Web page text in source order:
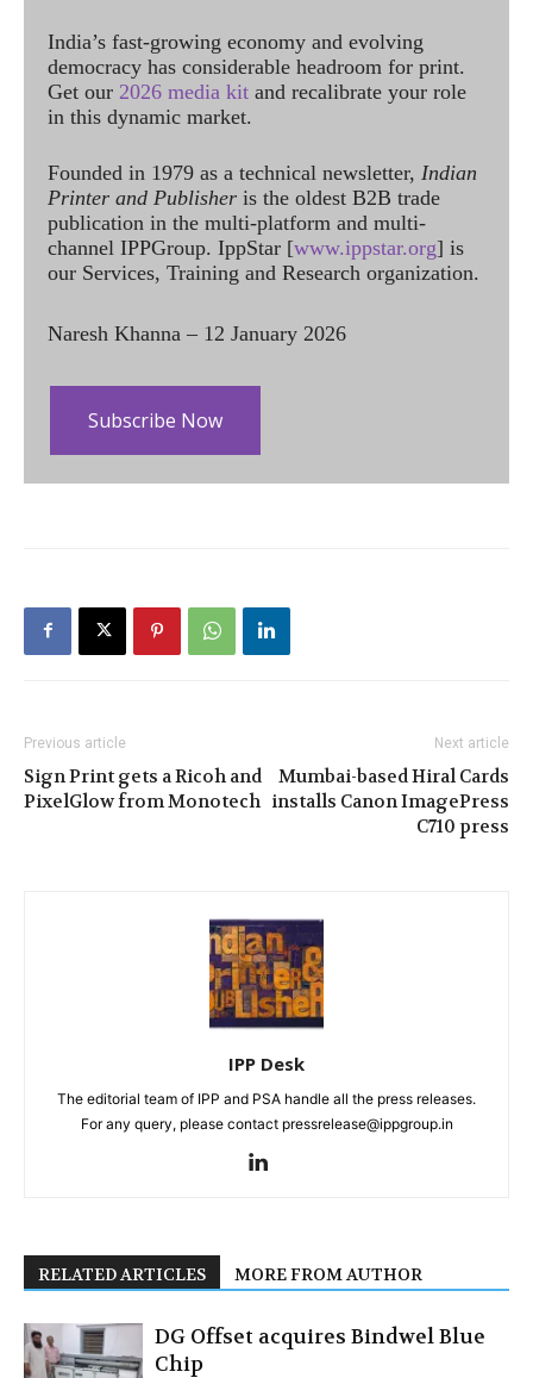
India’s fast-growing economy and evolving
democracy has considerable headroom for print.
Get our 2026 media kit and recalibrate your role
in this dynamic market.
Founded in 1979 as a technical newsletter, Indian
Printer and Publisher is the oldest B2B trade
publication in the multi-platform and multi-
channel IPPGroup. IppStar [www.ippstar.org] is
our Services, Training and Research organization.
Naresh Khanna – 12 January 2026
Subscribe Now
Previous article
Sign Print gets a Ricoh and
PixelGlow from Monotech
Next article
Mumbai-based Hiral Cards
installs Canon ImagePress
C710 press
IPP Desk
The editorial team of IPP and PSA handle all the press releases.
For any query, please contact pressrelease@ippgroup.in
RELATED ARTICLES MORE FROM AUTHOR
DG Offset acquires Bindwel Blue
Chip